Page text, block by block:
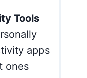
Tools
apps
ones